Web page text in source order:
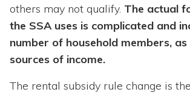
others may not qualify. The actual
the SSA uses is complicated and
number of household members,
sources of income.
The rental subsidy rule change is